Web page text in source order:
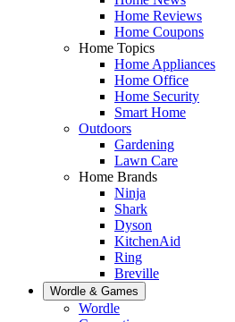
Home Reviews
Home Coupons
Home Topics
Home Appliances
Home Office
Home Security
Smart Home
Outdoors
Gardening
Lawn Care
Home Brands
Ninja
Shark
Dyson
KitchenAid
Ring
Breville
Wordle & Games
Wordle